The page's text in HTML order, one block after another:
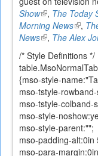
Show(link
is
external)
, The Today
Morning News(link
is
,
News(link
external)
, The Alex
/* Style Definitions */
{mso-style-
mso-tstyle-
mso-tstyle-colband-
mso-style-
mso-style-parent:"";
mso-padding-alt:0in
mso-para-